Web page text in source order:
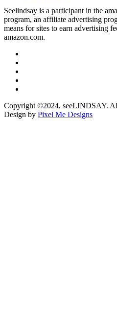
Seelindsay is a participant in the
program, an affiliate advertising
means for sites to earn advertising
amazon.com.
Copyright ©2024, seeLINDSAY.
Design by Pixel Me Designs